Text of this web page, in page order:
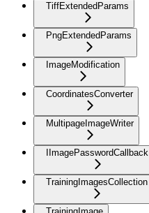
TiffExtendedParams
PngExtendedParams
ImageModification
CoordinatesConverter
MultipageImageWriter
IImagePasswordCallback
TrainingImagesCollection